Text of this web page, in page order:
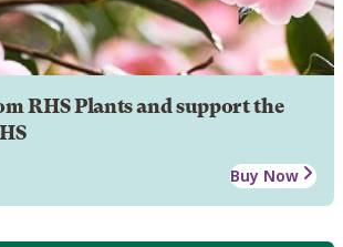
RHS Plants and support the
Buy Now